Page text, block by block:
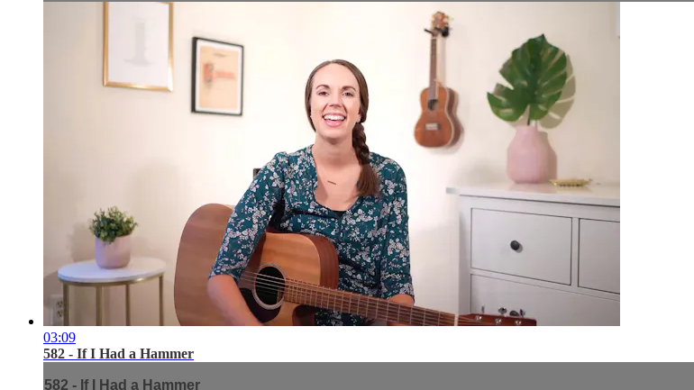
03:09
582 - If I Had a Hammer
582 - If I Had a Hammer